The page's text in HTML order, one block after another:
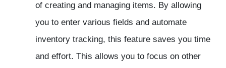
of creating and managing items. By allowing
you to enter various fields and automate
inventory tracking, this feature saves you time
and effort. This allows you to focus on other